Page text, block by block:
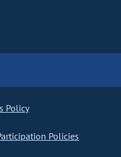
Policy
Policies